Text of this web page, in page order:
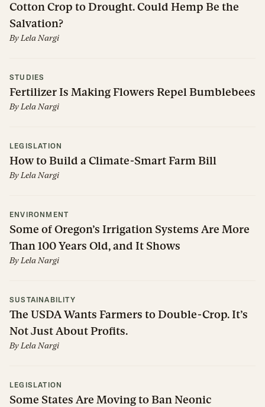
Cotton Crop to Drought. Could Hemp Be the
Salvation?
ByLela Nargi
STUDIES
Fertilizer Is Making Flowers Repel Bumblebees
ByLela Nargi
LEGISLATION
How to Build a Climate-Smart Farm Bill
ByLela Nargi
ENVIRONMENT
Some of Oregon’s Irrigation Systems Are More
Than 100 Years Old, and It Shows
ByLela Nargi
SUSTAINABILITY
The USDA Wants Farmers to Double-Crop. It’s
Not Just About Profits.
ByLela Nargi
LEGISLATION
Some States Are Moving to Ban Neonic